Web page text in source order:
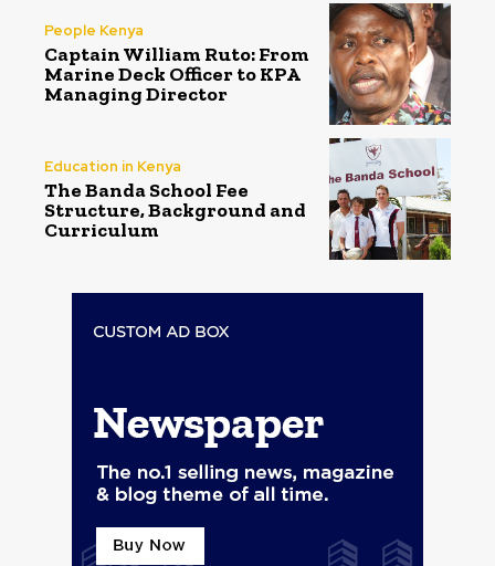
People Kenya
Captain William Ruto: From
Marine Deck Officer to KPA
Managing Director
Education in Kenya
The Banda School Fee
Structure, Background and
Curriculum